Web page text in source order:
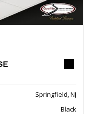
Springfield, NJ
Black